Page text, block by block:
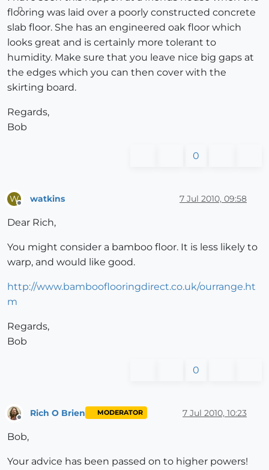
flooring was laid over a poorly constructed concrete
slab floor. She has an engineered oak floor which
looks great and is certainly more tolerant to
humidity. Make sure that you leave nice big gaps at
the edges which you can then cover with the
skirting board.
Regards,
Bob
0
W watkins 7 Jul 2010, 09:58
Dear Rich,
You might consider a bamboo floor. It is less likely to
warp, and would like good.
http://www.bambooflooringdirect.co.uk/ourrange.ht
m
Regards,
Bob
0
Rich O Brien MODERATOR 7 Jul 2010, 10:23
Bob,
Your advice has been passed on to higher powers!